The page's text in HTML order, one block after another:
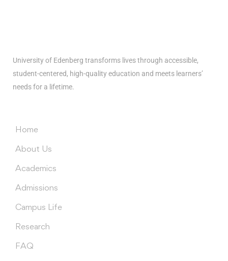
University of Edenberg transforms lives through accessible,
student-centered, high-quality education and meets learners’
needs for a lifetime.
Home
About Us
Academics
Admissions
Campus Life
Research
FAQ